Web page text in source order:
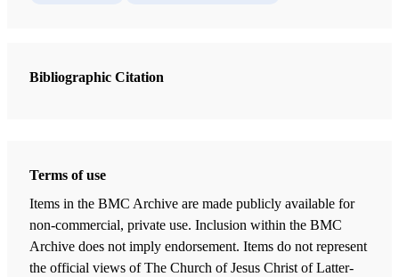
Bibliographic Citation
Terms of use
Items in the BMC Archive are made publicly available for
non-commercial, private use. Inclusion within the BMC
Archive does not imply endorsement. Items do not represent
the official views of The Church of Jesus Christ of Latter-